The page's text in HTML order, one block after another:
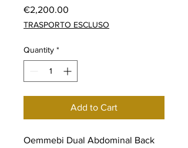
€2,200.00
TRASPORTO ESCLUSO
Quantity *
Add to Cart
Oemmebi Dual Abdominal Back